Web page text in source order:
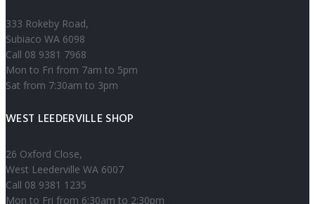
333 Rokeby Road,
Subiaco WA 6098
Call 08 9381 7968
Mon to Fri from 7am to 5pm
Sat from 7:30am to 3pm
WEST LEEDERVILLE SHOP
26 Oxford Close,
West Leederville WA 6007
Call 08 9381 1235
Mon to Fri from 6:30am to 2:30pm